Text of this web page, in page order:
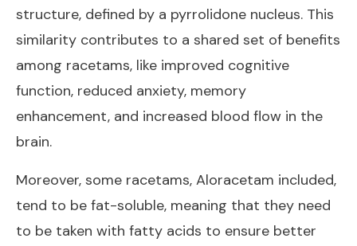
structure, defined by a pyrrolidone nucleus. This
similarity contributes to a shared set of benefits
among racetams, like improved cognitive
function, reduced anxiety, memory
enhancement, and increased blood flow in the
brain.
Moreover, some racetams, Aloracetam included,
tend to be fat-soluble, meaning that they need
to be taken with fatty acids to ensure better